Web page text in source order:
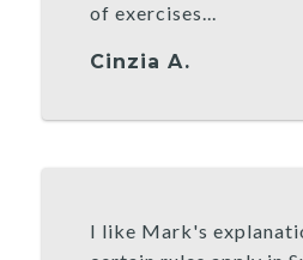
of exercises...
Cinzia A.
I like Mark's